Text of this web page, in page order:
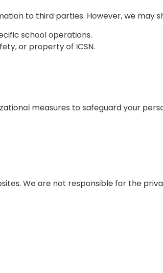
to third parties. However, we may
school operations.
or property of ICSN.
measures to safeguard your
We are not responsible for the